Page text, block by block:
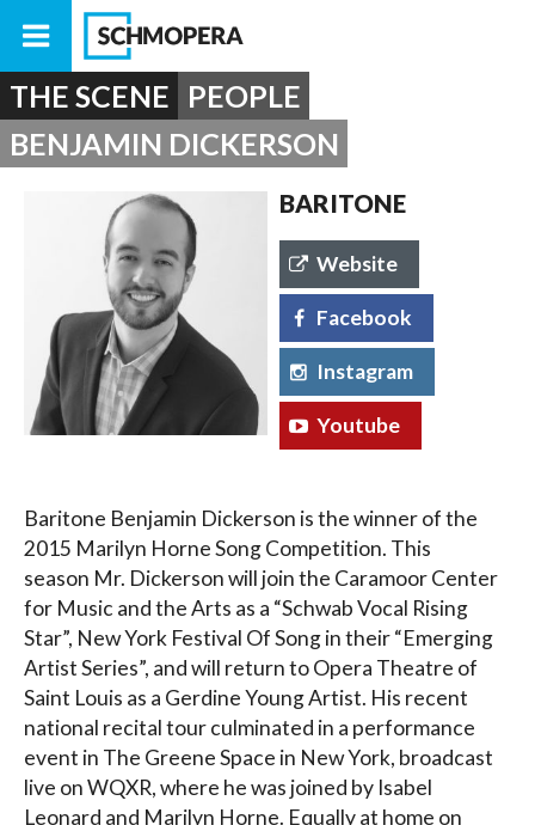
THE SCENE PEOPLE
BENJAMIN DICKERSON
BARITONE
Website
Facebook
Instagram
Youtube
Baritone Benjamin Dickerson is the winner of the
2015 Marilyn Horne Song Competition. This
season Mr. Dickerson will join the Caramoor Center
for Music and the Arts as a “Schwab Vocal Rising
Star”, New York Festival Of Song in their “Emerging
Artist Series”, and will return to Opera Theatre of
Saint Louis as a Gerdine Young Artist. His recent
national recital tour culminated in a performance
event in The Greene Space in New York, broadcast
live on WQXR, where he was joined by Isabel
Leonard and Marilyn Horne. Equally at home on